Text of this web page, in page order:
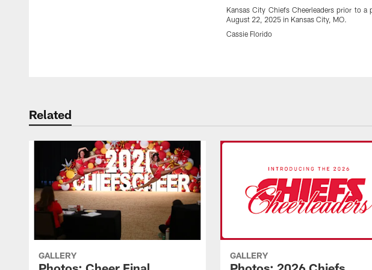
Kansas City Chiefs Cheerleaders prior to a
August 22, 2025 in Kansas City, MO.
Cassie Florido
Related
GALLERY GALLERY